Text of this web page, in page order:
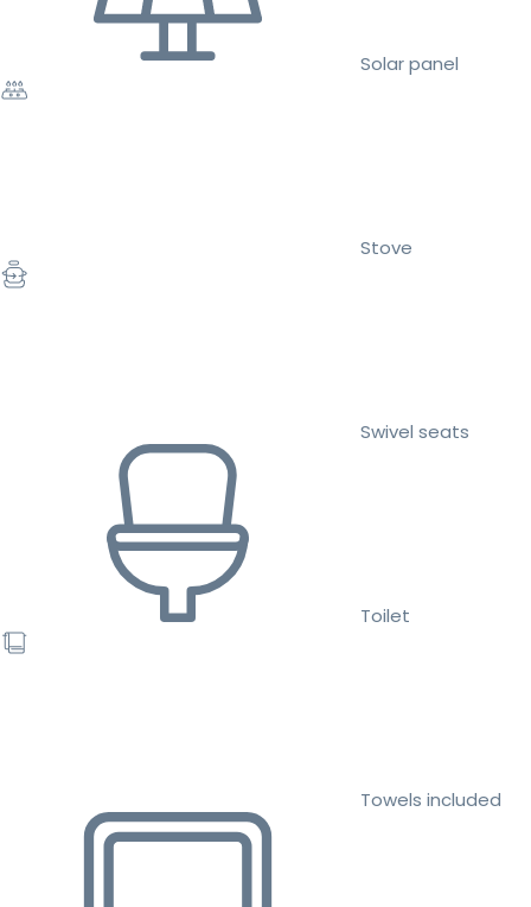
Solar panel
Stove
Swivel seats
Toilet
Towels included